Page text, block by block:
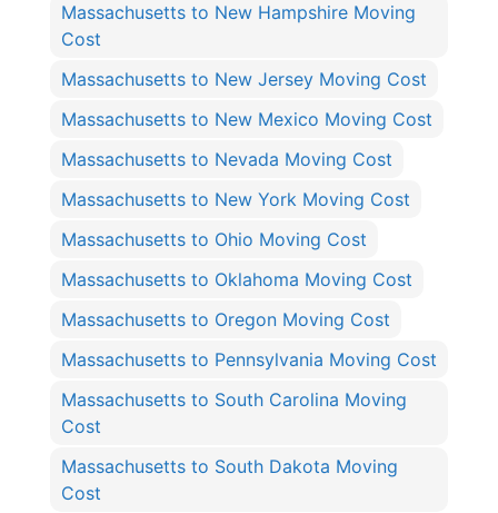
Massachusetts to New Hampshire Moving
Cost
Massachusetts to New Jersey Moving Cost
Massachusetts to New Mexico Moving Cost
Massachusetts to Nevada Moving Cost
Massachusetts to New York Moving Cost
Massachusetts to Ohio Moving Cost
Massachusetts to Oklahoma Moving Cost
Massachusetts to Oregon Moving Cost
Massachusetts to Pennsylvania Moving Cost
Massachusetts to South Carolina Moving
Cost
Massachusetts to South Dakota Moving
Cost